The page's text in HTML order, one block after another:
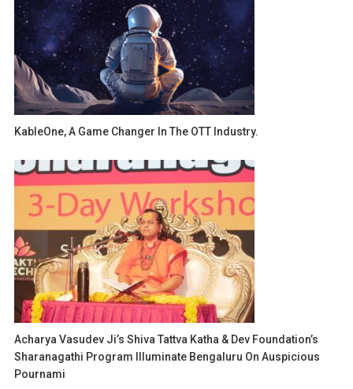
KableOne, A Game Changer In The OTT Industry.
Acharya Vasudev Ji’s Shiva Tattva Katha & Dev Foundation’s
Sharanagathi Program Illuminate Bengaluru On Auspicious
Pournami